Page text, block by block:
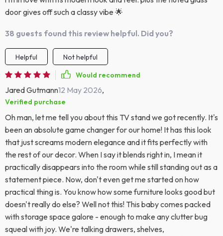
door gives off such a classy vibe 🌟
38 guests found this review helpful. Did you?
Helpful
Not helpful
Would recommend
Jared Gutmann12 May 2026,
Verified purchase
Oh man, let me tell you about this TV stand we got recently. It's
been an absolute game changer for our home! It has this look
that just screams modern elegance and it fits perfectly with
the rest of our decor. When I say it blends right in, I mean it
practically disappears into the room while still standing out as a
statement piece. Now, don't even get me started on how
practical thing is. You know how some furniture looks good but
doesn't really do else? Well not this! This baby comes packed
with storage space galore - enough to make any clutter bug
squeal with joy. We're talking drawers, shelves,